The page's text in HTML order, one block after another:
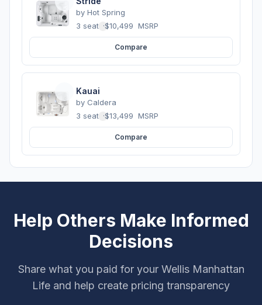
by Hot Spring
3 seats ·$10,499 MSRP
Compare
Kauai
by Caldera
3 seats ·$13,499 MSRP
Compare
Help Others Make Informed
Decisions
Share what you paid for your Wellis Manhattan
Life and help create pricing transparency